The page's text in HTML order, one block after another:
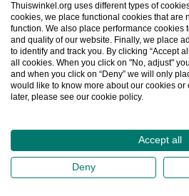
and advice, advocacy, market
education platform, the
Navigate quickly
2026©
Privacy Statement Cookie
Thuiswinkel.org uses different types of
cookies, we place functional cookies that are
function. We also place performance cookies
and quality of our website. Finally, we place
to identify and track you. By clicking “Accept
all cookies. When you click on "No, adjust"
and when you click on “Deny” we will only
would like to know more about our cookies
later, please see our cookie policy.
Accept all
Deny